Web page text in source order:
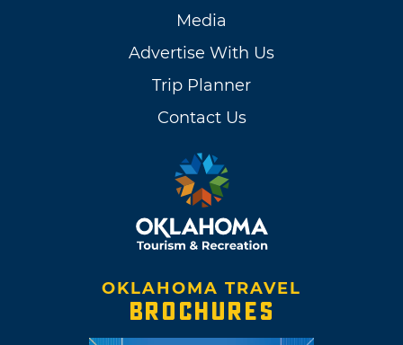
Media
Advertise With Us
Trip Planner
Contact Us
OKLAHOMA TRAVEL
BROCHURES